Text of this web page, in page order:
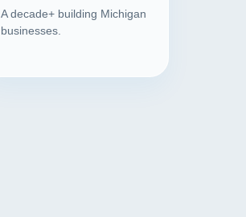
A decade+ building Michigan
businesses.